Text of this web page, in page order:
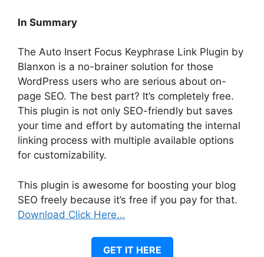
In Summary
The Auto Insert Focus Keyphrase Link Plugin by
Blanxon is a no-brainer solution for those
WordPress users who are serious about on-
page SEO. The best part? It’s completely free.
This plugin is not only SEO-friendly but saves
your time and effort by automating the internal
linking process with multiple available options
for customizability.
This plugin is awesome for boosting your blog
SEO freely because it’s free if you pay for that.
Download Click Here…
GET IT HERE